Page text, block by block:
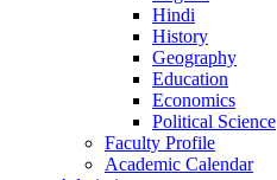
Hindi
History
Geography
Education
Economics
Political Science
Faculty Profile
Academic Calendar